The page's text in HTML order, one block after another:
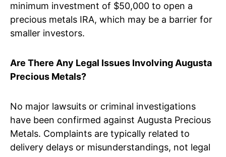
minimum investment of $50,000 to open a
precious metals IRA, which may be a barrier for
smaller investors.
Are There Any Legal Issues Involving Augusta
Precious Metals?
No major lawsuits or criminal investigations
have been confirmed against Augusta Precious
Metals. Complaints are typically related to
delivery delays or misunderstandings, not legal